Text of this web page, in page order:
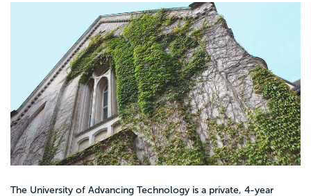
The University of Advancing Technology is a private, 4-year